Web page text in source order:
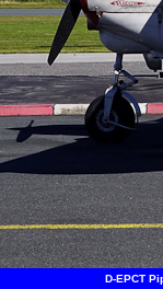
D-EPCT